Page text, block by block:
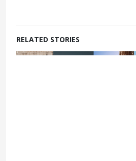
RELATED STORIES